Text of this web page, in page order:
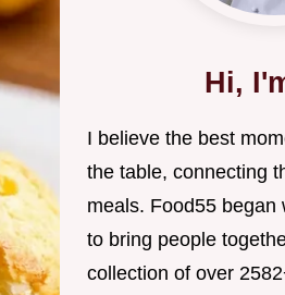
Hi,
I believe the best
the table, connecting
meals. Food55 began
to bring people
collection of over